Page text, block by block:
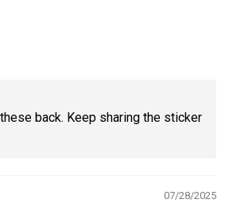
back. Keep sharing the sticker
07/28/2025